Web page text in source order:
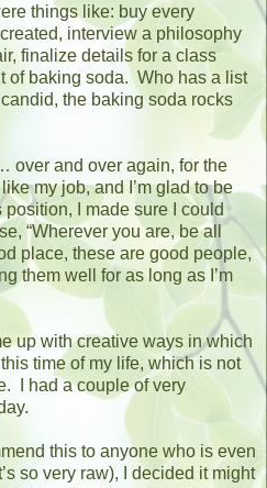
things like: buy every
interview a philosophy
finalize details for a class
of baking soda. Who has a list
the baking soda rocks
over and over again, for the
my job, and I’m glad to be
position, I made sure I could
“Wherever you are, be all
place, these are good people,
them well for as long as I’m
up with creative ways in which
time of my life, which is not
I had a couple of very
this to anyone who is even
so very raw), I decided it might